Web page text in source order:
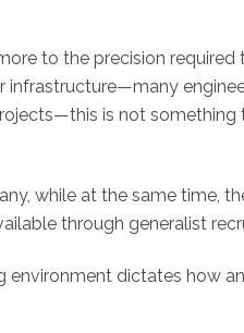
to the precision required
is not something
while at the same time,
through generalist
environment dictates how